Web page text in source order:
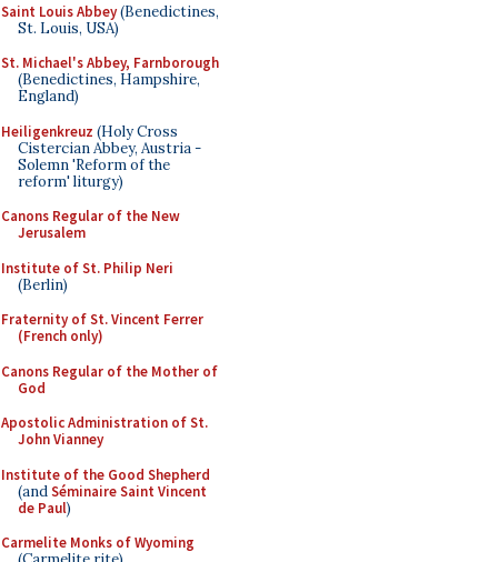
Saint Louis Abbey(Benedictines,
St. Louis, USA)
St. Michael's Abbey, Farnborough
(Benedictines, Hampshire,
England)
Heiligenkreuz (Holy Cross
Cistercian Abbey, Austria -
Solemn 'Reform of the
reform' liturgy)
Canons Regular of the New
Jerusalem
Institute of St. Philip Neri
(Berlin)
Fraternity of St. Vincent Ferrer
(French only)
Canons Regular of the Mother of
God
Apostolic Administration of St.
John Vianney
Institute of the Good Shepherd
(andSéminaire Saint Vincent
de Paul)
Carmelite Monks of Wyoming